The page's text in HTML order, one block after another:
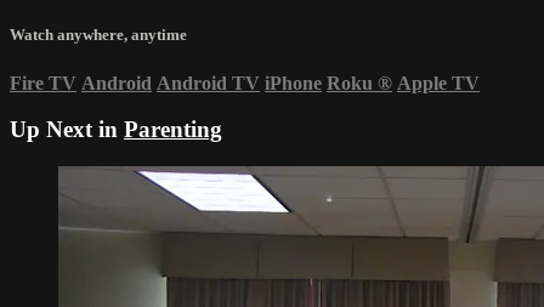
Watch anywhere, anytime
Fire TV Android Android TV iPhone Roku ® Apple TV
Up Next in Parenting